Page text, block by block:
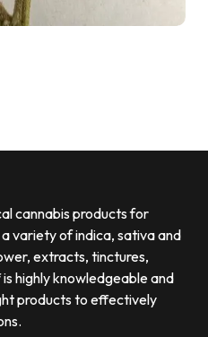
cannabis products for
variety of indica, sativa and
extracts, tinctures,
highly knowledgeable and
products to effectively